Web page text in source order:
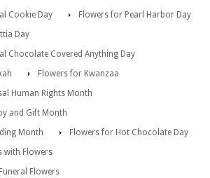
Cookie Day
Flowers for Pearl Harbor Day
Day
Chocolate Covered Anything Day
Flowers for Kwanzaa
Human Rights Month
and Gift Month
Month
Flowers for Hot Chocolate Day
with Flowers
Flowers